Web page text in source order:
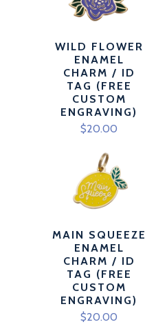
WILD FLOWER
ENAMEL
CHARM / ID
TAG (FREE
CUSTOM
ENGRAVING)
$20.00
MAIN SQUEEZE
ENAMEL
CHARM / ID
TAG (FREE
CUSTOM
ENGRAVING)
$20.00